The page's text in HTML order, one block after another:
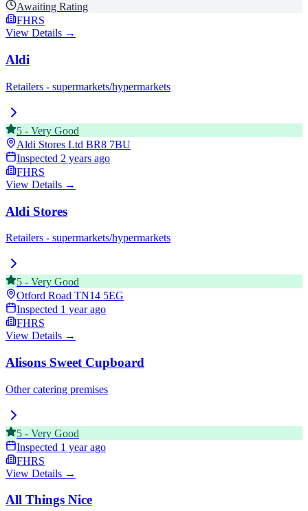
Awaiting Rating
FHRS
View Details →
Aldi
Retailers - supermarkets/hypermarkets
5 - Very Good
Aldi Stores Ltd BR8 7BU
Inspected 2 years ago
FHRS
View Details →
Aldi Stores
Retailers - supermarkets/hypermarkets
5 - Very Good
Otford Road TN14 5EG
Inspected 1 year ago
FHRS
View Details →
Alisons Sweet Cupboard
Other catering premises
5 - Very Good
Inspected 1 year ago
FHRS
View Details →
All Things Nice